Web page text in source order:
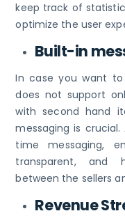
keep track of
optimize the user
Built-in
In case you want to
does not support
with second hand
messaging is
time messaging,
transparent, and
between the sellers
Revenue